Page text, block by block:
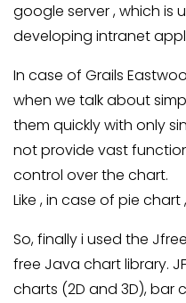
google server , which is
developing intranet
In case of Grails
when we talk about
them quickly with only
not provide vast
control over the chart.
Like , in case of pie
So, finally i used the
free Java chart library.
charts (2D and 3D), bar